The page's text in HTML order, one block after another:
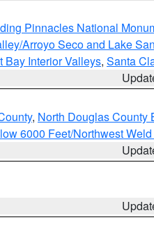
Pinnacles National
Arroyo Seco and Lake
Bay Interior Valleys, Santa
, North Douglas County
6000 Feet/Northwest